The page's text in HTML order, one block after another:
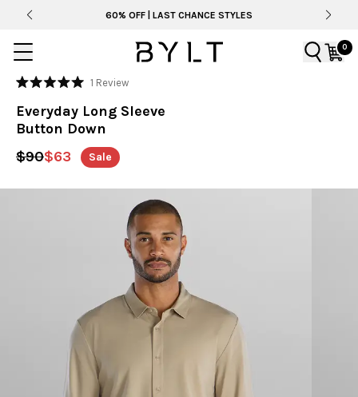
60% OFF | LAST CHANCE STYLES
0
Rated
5.0
out
of
5
stars
1 ReviewClick
scroll
Everyday Long Sleeve
Button Down
$90$63 Sale